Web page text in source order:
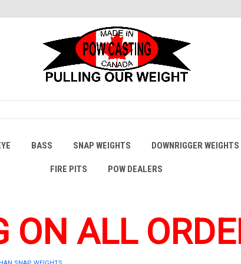
BASS SNAP WEIGHTS DOWNRIGGER WEIGHTS
FIRE PITS POW DEALERS
ON ALL